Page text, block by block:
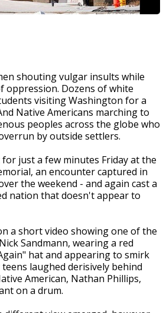
shouting vulgar insults while
oppression. Dozens of white
visiting Washington for a
Native Americans marching to
peoples across the globe who
by outside settlers.
just a few minutes Friday at the
an encounter captured in
the weekend - and again cast a
nation that doesn't appear to
a short video showing one of the
Sandmann, wearing a red
hat and appearing to smirk
laughed derisively behind
American, Nathan Phillips,
on a drum.